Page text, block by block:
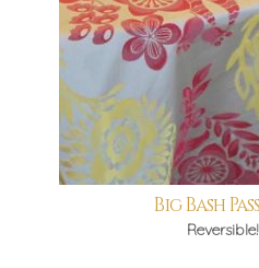
Big Bash
Reversible!